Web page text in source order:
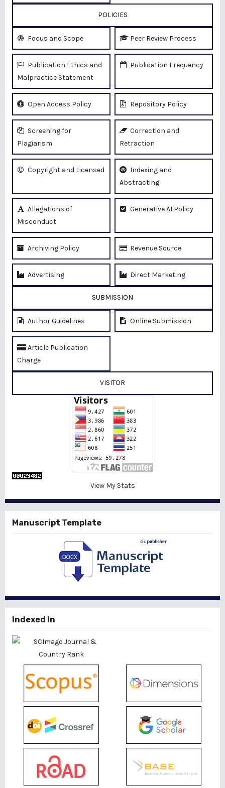
POLICIES
Focus and Scope Peer Review Process
Publication Ethics and
Malpractice Statement
Publication Frequency
Open Access Policy Repository Policy
Screening for
Plagiarism
Correction and
Retraction
Copyright and Licensed
Indexing and
Abstracting
Allegations of
Misconduct
Generative AI Policy
Archiving Policy Revenue Source
Advertising Direct Marketing
SUBMISSION
Author Guidelines Online Submission
Article Publication
Charge
VISITOR
View My Stats
Manuscript Template
Indexed In